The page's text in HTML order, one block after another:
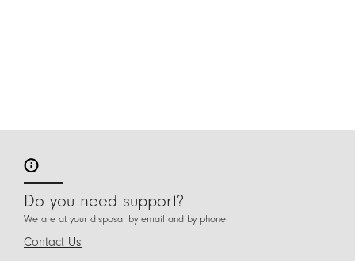
Do you need support?
We are at your disposal by email and by phone.
Contact Us